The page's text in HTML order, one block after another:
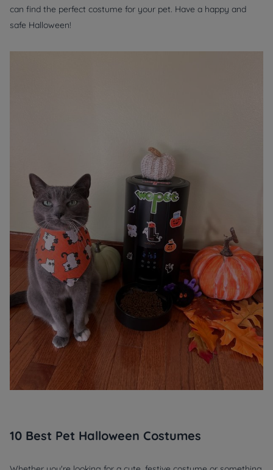
can find the perfect costume for your pet. Have a happy and
safe Halloween!
10 Best Pet Halloween Costumes